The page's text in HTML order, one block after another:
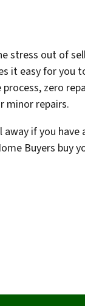
stress out of
it easy for you
zero
minor repairs.
if you have
Buyers buy